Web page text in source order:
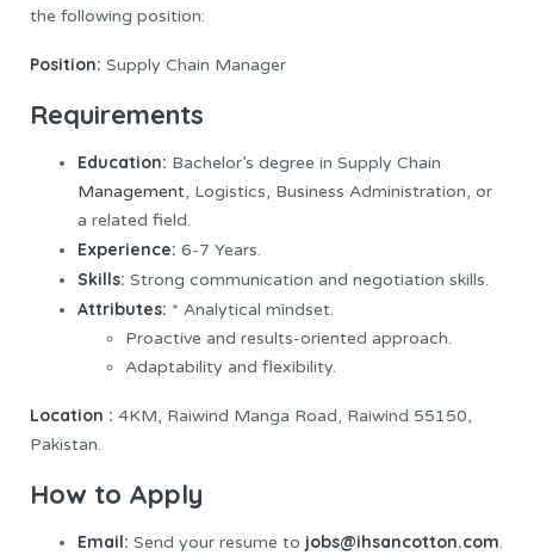
the following position:
Position: Supply Chain Manager
Requirements
Education: Bachelor’s degree in Supply Chain
Management, Logistics, Business Administration, or
a related field.
Experience: 6-7 Years.
Skills: Strong communication and negotiation skills.
Attributes: * Analytical mindset.
Proactive and results-oriented approach.
Adaptability and flexibility.
Location : 4KM, Raiwind Manga Road, Raiwind 55150,
Pakistan.
How to Apply
Email: Send your resume to jobs@ihsancotton.com.